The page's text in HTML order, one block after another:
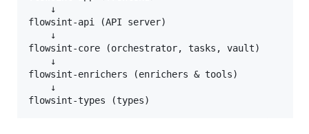
    ↓
flowsint-api (API server)
    ↓
flowsint-core (orchestrator, tasks, vault)
    ↓
flowsint-enrichers (enrichers & tools)
    ↓